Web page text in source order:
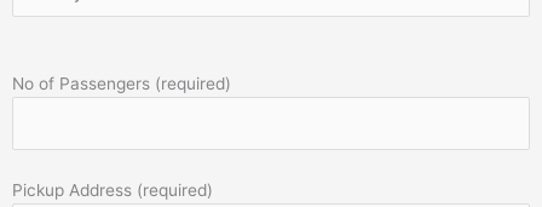
No of Passengers (required)
Pickup Address (required)